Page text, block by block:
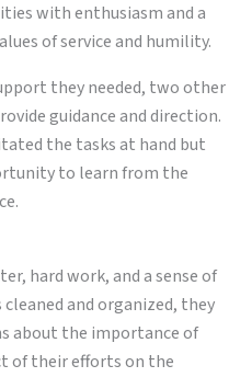
with enthusiasm and a
of service and humility.
they needed, two other
guidance and direction.
the tasks at hand but
to learn from the
hard work, and a sense of
and organized, they
about the importance of
of their efforts on the